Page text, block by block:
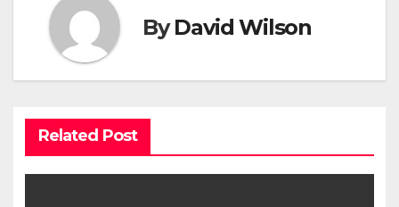
ByDavid Wilson
Related Post